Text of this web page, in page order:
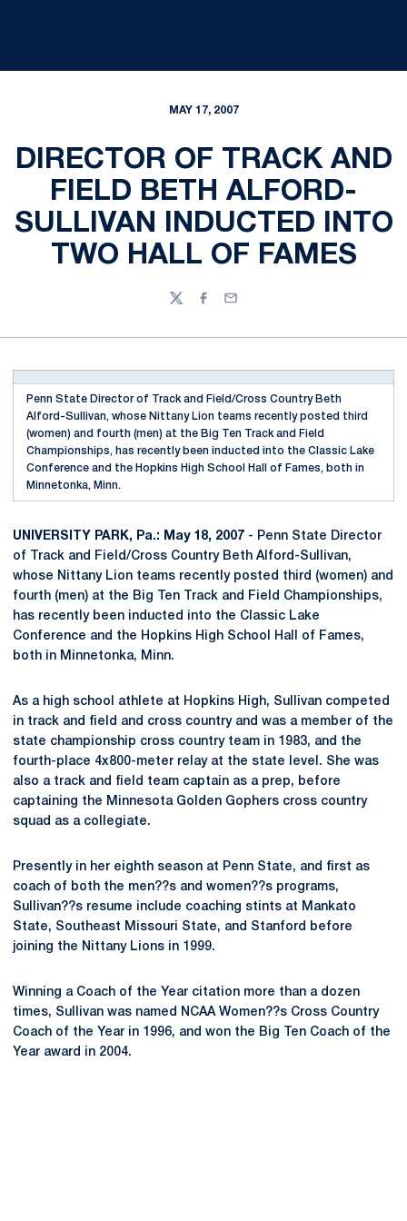
MAY 17, 2007
DIRECTOR OF TRACK AND
FIELD BETH ALFORD-
SULLIVAN INDUCTED INTO
TWO HALL OF FAMES
TwitterFacebook
Email
Penn State Director of Track and Field/Cross Country Beth
Alford-Sullivan, whose Nittany Lion teams recently posted third
(women) and fourth (men) at the Big Ten Track and Field
Championships, has recently been inducted into the Classic Lake
Conference and the Hopkins High School Hall of Fames, both in
Minnetonka, Minn.
UNIVERSITY PARK, Pa.: May 18, 2007 - Penn State Director
of Track and Field/Cross Country Beth Alford-Sullivan,
whose Nittany Lion teams recently posted third (women) and
fourth (men) at the Big Ten Track and Field Championships,
has recently been inducted into the Classic Lake
Conference and the Hopkins High School Hall of Fames,
both in Minnetonka, Minn.
As a high school athlete at Hopkins High, Sullivan competed
in track and field and cross country and was a member of the
state championship cross country team in 1983, and the
fourth-place 4x800-meter relay at the state level. She was
also a track and field team captain as a prep, before
captaining the Minnesota Golden Gophers cross country
squad as a collegiate.
Presently in her eighth season at Penn State, and first as
coach of both the men??s and women??s programs,
Sullivan??s resume include coaching stints at Mankato
State, Southeast Missouri State, and Stanford before
joining the Nittany Lions in 1999.
Winning a Coach of the Year citation more than a dozen
times, Sullivan was named NCAA Women??s Cross Country
Coach of the Year in 1996, and won the Big Ten Coach of the
Year award in 2004.